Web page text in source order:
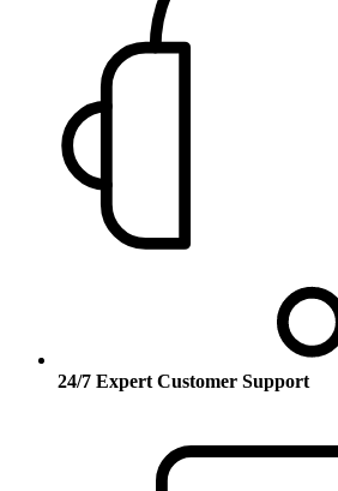
24/7 Expert Customer Support